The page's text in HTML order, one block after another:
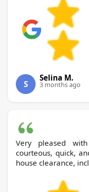
S
Selina M.
3 months ago
Very pleased
courteous, quick,
house clearance,